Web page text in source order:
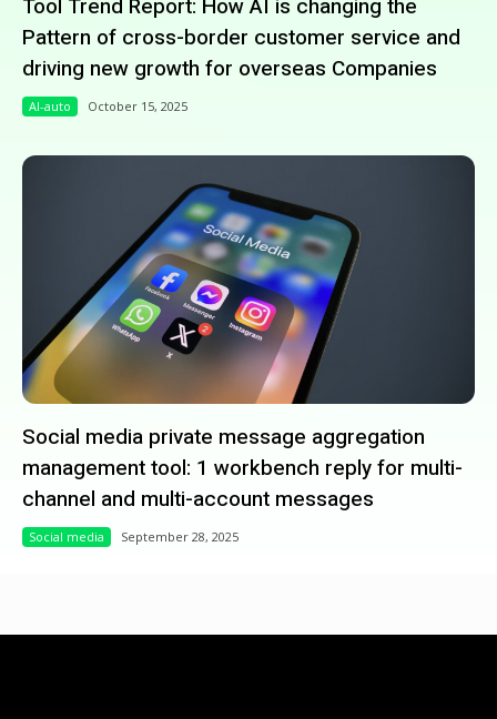
Pattern of cross-border customer service and
driving new growth for overseas Companies
AI-auto October 15, 2025
Social media private message aggregation
management tool: 1 workbench reply for multi-
channel and multi-account messages
Social media September 28, 2025